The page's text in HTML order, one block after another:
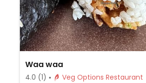
Waa waa
4.0 (1)
Veg Options Restaurant